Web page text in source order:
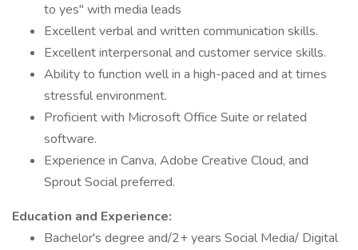
to yes" with media leads
Excellent verbal and written communication skills.
Excellent interpersonal and customer service skills.
Ability to function well in a high-paced and at times
stressful environment.
Proficient with Microsoft Office Suite or related
software.
Experience in Canva, Adobe Creative Cloud, and
Sprout Social preferred.
Education and Experience:
Bachelor's degree and/2+ years Social Media/ Digital